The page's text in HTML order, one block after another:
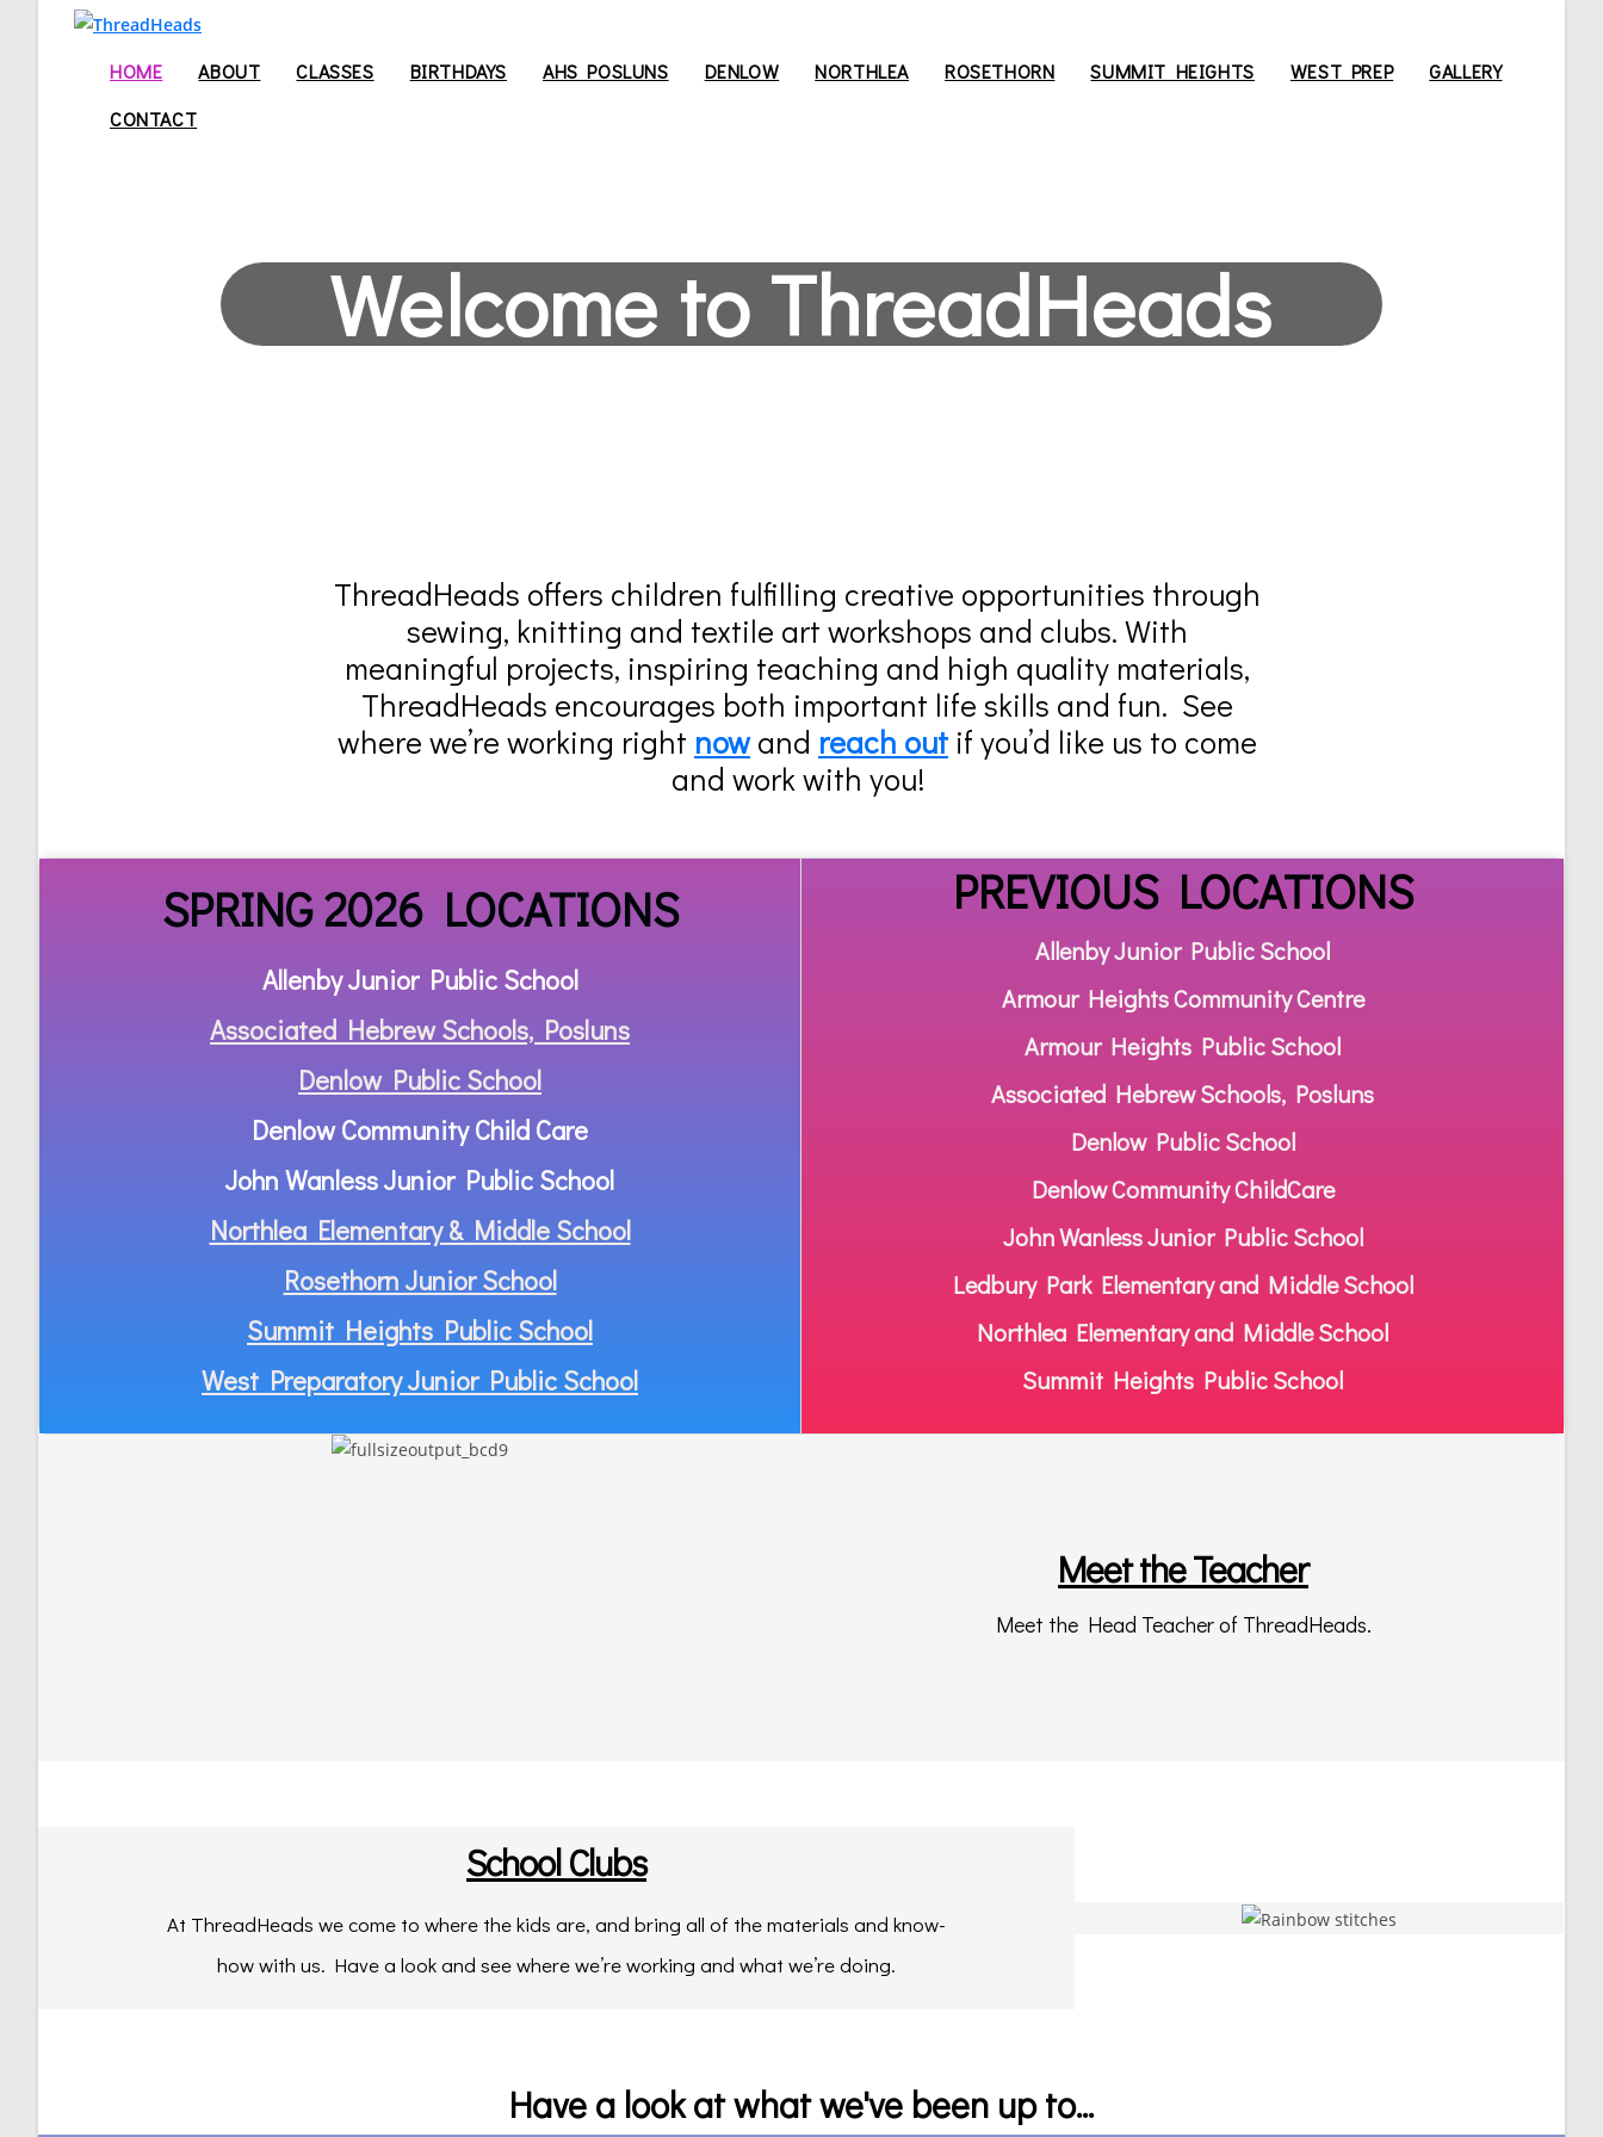
HOME ABOUT CLASSES BIRTHDAYS AHS POSLUNS DENLOW NORTHLEA ROSETHORN SUMMIT HEIGHTS WEST PREP
GALLERY
CONTACT
Welcome to ThreadHeads
ThreadHeads offers children fulfilling creative opportunities through
sewing, knitting and textile art workshops and clubs. With
meaningful projects, inspiring teaching and high quality materials,
ThreadHeads encourages both important life skills and fun. See
where we’re working right nowand reach out if you’d like us to come
and work with you!
SPRING 2026 LOCATIONS
Allenby Junior Public School
Associated Hebrew Schools, Posluns
Denlow Public School
Denlow Community Child Care
John Wanless Junior Public School
Northlea Elementary & Middle School
Rosethorn Junior School
Summit Heights Public School
West Preparatory Junior Public School
PREVIOUS LOCATIONS
Allenby Junior Public School
Armour Heights Community Centre
Armour Heights Public School
Associated Hebrew Schools, Posluns
Denlow Public School
Denlow Community ChildCare
John Wanless Junior Public School
Ledbury Park Elementary and Middle School
Northlea Elementary and Middle School
Summit Heights Public School
Meet the Teacher
Meet the Head Teacher of ThreadHeads.
School Clubs
At ThreadHeads we come to where the kids are, and bring all of the materials and know-
how with us. Have a look and see where we’re working and what we’re doing.
Have a look at what we've been up to...